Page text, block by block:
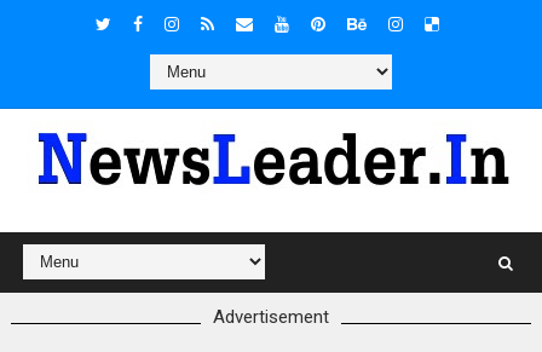
Advertisement